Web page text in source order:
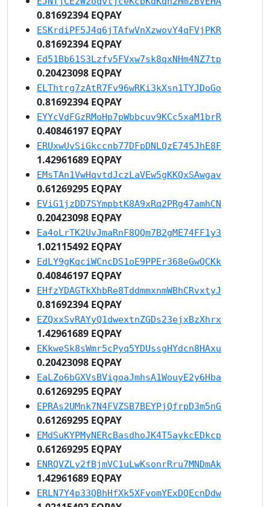
0.81692394 EQPAY
ESKrdiPF5J4q6jTAfwVnXzwovY4qFVjPKR
0.81692394 EQPAY
Ed51Bb61S3Lzfv5FVxw7sk8qxNHm4NZ7tp
0.20423098 EQPAY
ELThtrg7zAtR7Fv96wRKi3kXsn1TYJDoGo
0.81692394 EQPAY
EYYcVdFGzRMoHp7pWbbcuv9KCc5xaM1brR
0.40846197 EQPAY
ERUxwUvSiGkccnb77DFpDNLQzE745JhE8F
1.42961689 EQPAY
EMsTAn1VwHqvtdJczLaVEw5gKKQxSAwgav
0.61269295 EQPAY
EViG1jzDD7SYmpbtK8A9xRq2PRg47amhCN
0.20423098 EQPAY
Ea4oLrTK2UvJmaRnF8QQm7B2gME74FF1y3
1.02115492 EQPAY
EdLY9gKqciWCncDS1oE9PPEr368eGwQCKk
0.40846197 EQPAY
EHfzYDAGTkXhbRe8TddmmxnmWBhCRvxtyJ
0.81692394 EQPAY
EZQxxSvRAYyQ1dwextnZGDs23ejxBzXhrx
1.42961689 EQPAY
EKkweSk8sWmr5cPyq5YDUssgHYdcn8HAxu
0.20423098 EQPAY
EaLZo6bGXVsBVigoaJmhsA1WouyE2y6Hba
0.61269295 EQPAY
EPRAs2UMnk7N4FVZSB7BEYPjQfrpD3m5nG
0.61269295 EQPAY
EMdSuKYPMyNERcBasdhoJK4T5aykcEDkcp
0.61269295 EQPAY
ENRQVZLy2fBjmVC1uLwKsonrRru7MNDmAk
1.42961689 EQPAY
ERLN7Y4p33QBhHfXk5XFvomYExDQEcnDdw